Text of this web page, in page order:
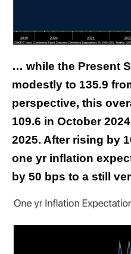
… while the Present
modestly to 135.9
perspective, this
109.6 in October
2025. After rising by
one yr inflation
by 50 bps to a still